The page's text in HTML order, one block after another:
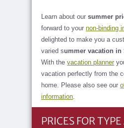
Learn about oursummer
forward to yournon-binding
delighted to make you a
varied summer vacation in
With thevacation planner
vacation perfectly from the
home. Please also see our
information
PRICES FOR TYPE